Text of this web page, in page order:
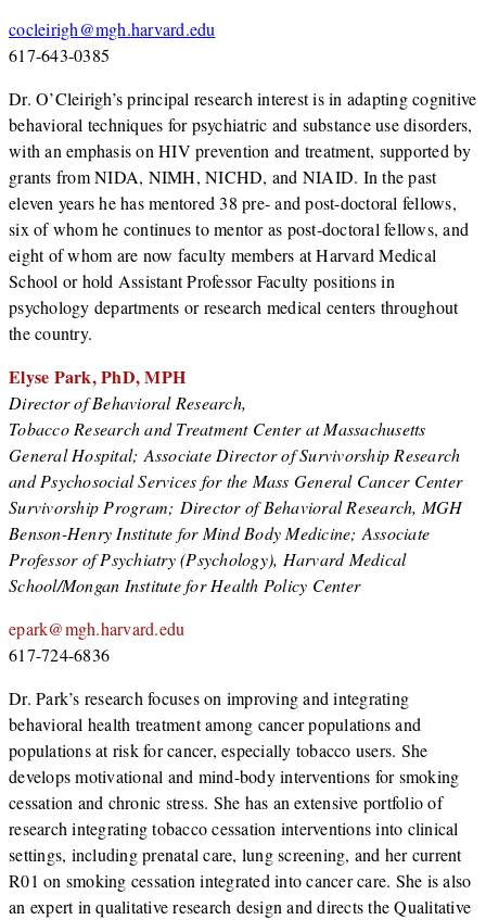
cocleirigh@mgh.harvard.edu
617-643-0385
Dr. O’Cleirigh’s principal research interest is in adapting cognitive
behavioral techniques for psychiatric and substance use disorders,
with an emphasis on HIV prevention and treatment, supported by
grants from NIDA, NIMH, NICHD, and NIAID. In the past
eleven years he has mentored 38 pre- and post-doctoral fellows,
six of whom he continues to mentor as post-doctoral fellows, and
eight of whom are now faculty members at Harvard Medical
School or hold Assistant Professor Faculty positions in
psychology departments or research medical centers throughout
the country.
Elyse Park, PhD, MPH
Director of Behavioral Research,
Tobacco Research and Treatment Center at Massachusetts
General Hospital; Associate Director of Survivorship Research
and Psychosocial Services for the Mass General Cancer Center
Survivorship Program; Director of Behavioral Research, MGH
Benson-Henry Institute for Mind Body Medicine; Associate
Professor of Psychiatry (Psychology), Harvard Medical
School/Mongan Institute for Health Policy Center
epark@mgh.harvard.edu
617-724-6836
Dr. Park’s research focuses on improving and integrating
behavioral health treatment among cancer populations and
populations at risk for cancer, especially tobacco users. She
develops motivational and mind-body interventions for smoking
cessation and chronic stress. She has an extensive portfolio of
research integrating tobacco cessation interventions into clinical
settings, including prenatal care, lung screening, and her current
R01 on smoking cessation integrated into cancer care. She is also
an expert in qualitative research design and directs the Qualitative